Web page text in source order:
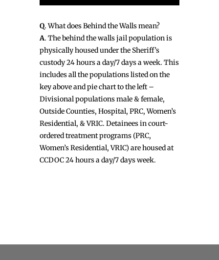
Q. What does Behind the Walls mean?
A. The behind the walls jail population is
physically housed under the Sheriff’s
custody 24 hours a day/7 days a week. This
includes all the populations listed on the
key above and pie chart to the left –
Divisional populations male & female,
Outside Counties, Hospital, PRC, Women’s
Residential, & VRIC. Detainees in court-
ordered treatment programs (PRC,
Women’s Residential, VRIC) are housed at
CCDOC 24 hours a day/7 days week.